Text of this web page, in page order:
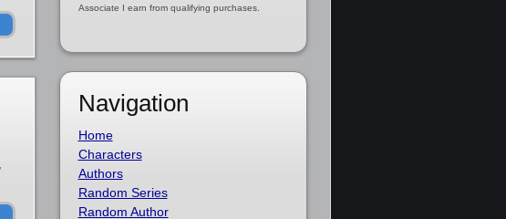
Associate I earn from qualifying purchases.
Navigation
Home
Characters
Authors
Random Series
Random Author